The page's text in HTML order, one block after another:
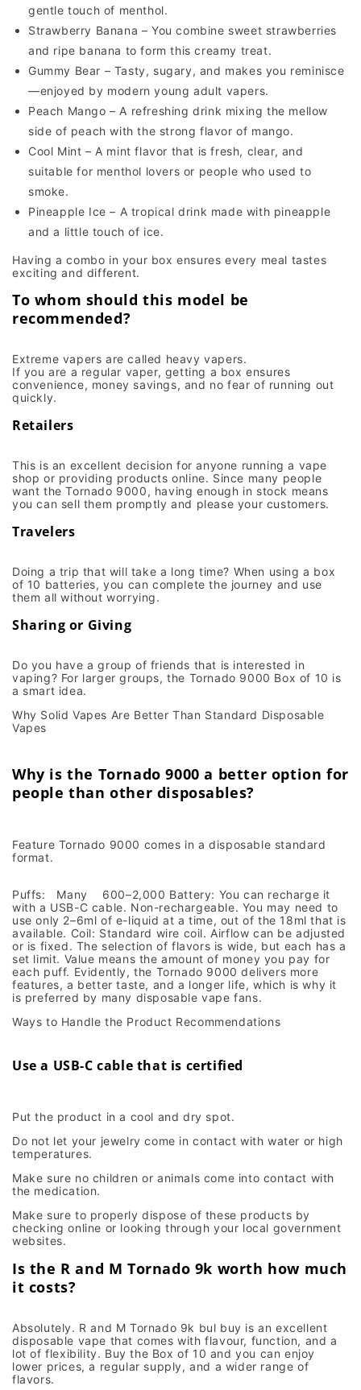
gentle touch of menthol.
Strawberry Banana – You combine sweet strawberries
and ripe banana to form this creamy treat.
Gummy Bear – Tasty, sugary, and makes you reminisce
—enjoyed by modern young adult vapers.
Peach Mango – A refreshing drink mixing the mellow
side of peach with the strong flavor of mango.
Cool Mint – A mint flavor that is fresh, clear, and
suitable for menthol lovers or people who used to
smoke.
Pineapple Ice – A tropical drink made with pineapple
and a little touch of ice.
Having a combo in your box ensures every meal tastes
exciting and different.
To whom should this model be
recommended?
Extreme vapers are called heavy vapers.
If you are a regular vaper, getting a box ensures
convenience, money savings, and no fear of running out
quickly.
Retailers
This is an excellent decision for anyone running a vape
shop or providing products online. Since many people
want the Tornado 9000, having enough in stock means
you can sell them promptly and please your customers.
Travelers
Doing a trip that will take a long time? When using a box
of 10 batteries, you can complete the journey and use
them all without worrying.
Sharing or Giving
Do you have a group of friends that is interested in
vaping? For larger groups, the Tornado 9000 Box of 10 is
a smart idea.
Why Solid Vapes Are Better Than Standard Disposable
Vapes
Why is the Tornado 9000 a better option for
people than other disposables?
Feature Tornado 9000 comes in a disposable standard
format.
Puffs: Many 600–2,000 Battery: You can recharge it
with a USB-C cable. Non-rechargeable. You may need to
use only 2–6ml of e-liquid at a time, out of the 18ml that is
available. Coil: Standard wire coil. Airflow can be adjusted
or is fixed. The selection of flavors is wide, but each has a
set limit. Value means the amount of money you pay for
each puff. Evidently, the Tornado 9000 delivers more
features, a better taste, and a longer life, which is why it
is preferred by many disposable vape fans.
Ways to Handle the Product Recommendations
Use a USB-C cable that is certified
Put the product in a cool and dry spot.
Do not let your jewelry come in contact with water or high
temperatures.
Make sure no children or animals come into contact with
the medication.
Make sure to properly dispose of these products by
checking online or looking through your local government
websites.
Is the R and M Tornado 9k worth how much
it costs?
Absolutely. R and M Tornado 9k bul buy is an excellent
disposable vape that comes with flavour, function, and a
lot of flexibility. Buy the Box of 10 and you can enjoy
lower prices, a regular supply, and a wider range of
flavors.